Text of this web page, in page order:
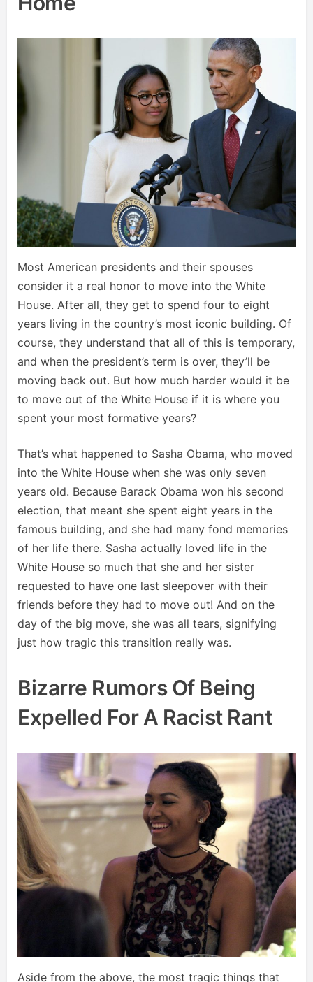
Most American presidents and their spouses
consider it a real honor to move into the White
House. After all, they get to spend four to eight
years living in the country’s most iconic building. Of
course, they understand that all of this is temporary,
and when the president’s term is over, they’ll be
moving back out. But how much harder would it be
to move out of the White House if it is where you
spent your most formative years?
That’s what happened to Sasha Obama, who moved
into the White House when she was only seven
years old. Because Barack Obama won his second
election, that meant she spent eight years in the
famous building, and she had many fond memories
of her life there. Sasha actually loved life in the
White House so much that she and her sister
requested to have one last sleepover with their
friends before they had to move out! And on the
day of the big move, she was all tears, signifying
just how tragic this transition really was.
Bizarre Rumors Of Being
Expelled For A Racist Rant
Aside from the above, the most tragic things that